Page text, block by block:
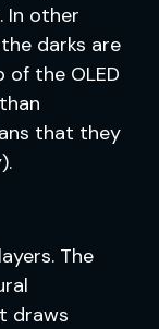
In other
darks are
of the OLED
that they
The
draws